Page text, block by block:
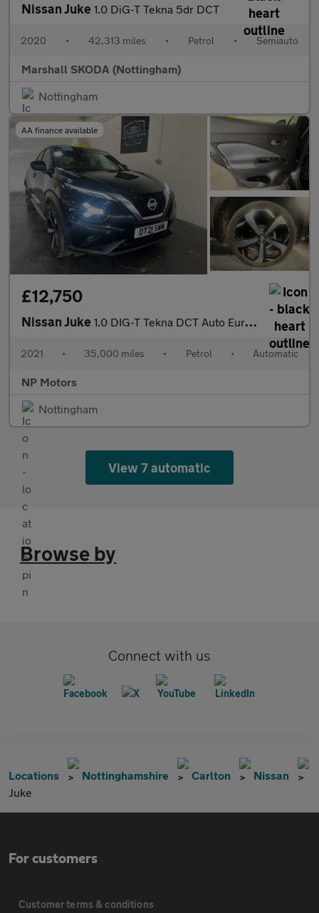
Nissan Juke 1.0 DiG-T Tekna 5dr DCT
2020 • 42,313 miles • Petrol • Semiauto
Marshall SKODA (Nottingham)
Nottingham
AA finance available
£12,750
Nissan Juke 1.0 DIG-T Tekna DCT Auto Euro 6 (s/s) 5dr
2021 • 35,000 miles • Petrol • Automatic
NP Motors
Nottingham
View 7 automatic
Browse by
Connect with us
Locations Nottinghamshire Carlton
Nissan
Juke
For customers
Customer terms & conditions